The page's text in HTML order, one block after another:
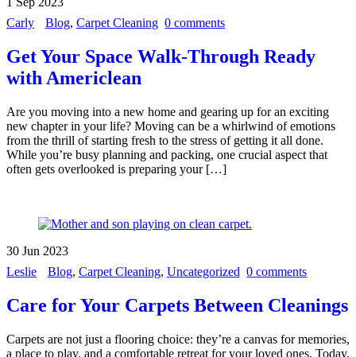
Carly
Blog, Carpet Cleaning 0 comments
Get Your Space Walk-Through Ready
with Americlean
Are you moving into a new home and gearing up for an exciting
new chapter in your life? Moving can be a whirlwind of emotions
from the thrill of starting fresh to the stress of getting it all done.
While you’re busy planning and packing, one crucial aspect that
often gets overlooked is preparing your […]
30 Jun 2023
Leslie
Blog, Carpet Cleaning, Uncategorized 0 comments
Care for Your Carpets Between Cleanings
Carpets are not just a flooring choice: they’re a canvas for memories,
a place to play, and a comfortable retreat for your loved ones. Today,